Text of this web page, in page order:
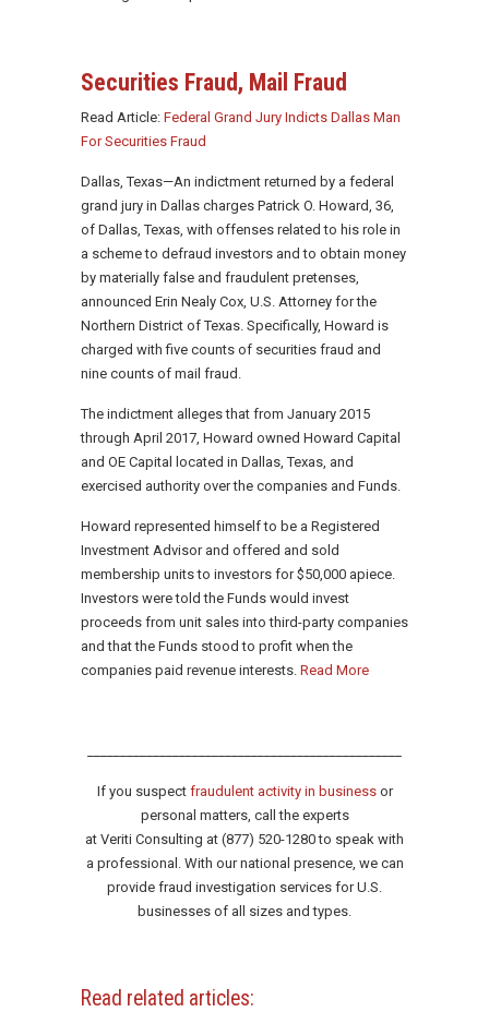
Securities Fraud, Mail Fraud
Read Article: Federal Grand Jury Indicts Dallas Man
For Securities Fraud
Dallas, Texas—An indictment returned by a federal
grand jury in Dallas charges Patrick O. Howard, 36,
of Dallas, Texas, with offenses related to his role in
a scheme to defraud investors and to obtain money
by materially false and fraudulent pretenses,
announced Erin Nealy Cox, U.S. Attorney for the
Northern District of Texas. Specifically, Howard is
charged with five counts of securities fraud and
nine counts of mail fraud.
The indictment alleges that from January 2015
through April 2017, Howard owned Howard Capital
and OE Capital located in Dallas, Texas, and
exercised authority over the companies and Funds.
Howard represented himself to be a Registered
Investment Advisor and offered and sold
membership units to investors for $50,000 apiece.
Investors were told the Funds would invest
proceeds from unit sales into third-party companies
and that the Funds stood to profit when the
companies paid revenue interests. Read More
If you suspect fraudulent activity in businessor
personal matters, call the experts
at Veriti Consulting at (877) 520-1280 to speak with
a professional. With our national presence, we can
provide fraud investigation services for U.S.
businesses of all sizes and types.
Read related articles: